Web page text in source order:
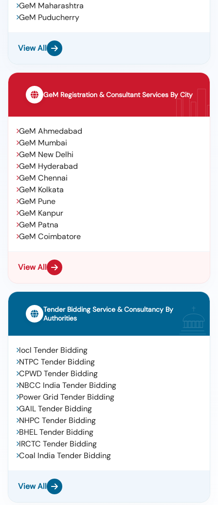
GeM Maharashtra
GeM Puducherry
View All
GeM Registration & Consultant Services By City
GeM Ahmedabad
GeM Mumbai
GeM New Delhi
GeM Hyderabad
GeM Chennai
GeM Kolkata
GeM Pune
GeM Kanpur
GeM Patna
GeM Coimbatore
View All
Tender Bidding Service & Consultancy By
Authorities
Iocl Tender Bidding
NTPC Tender Bidding
CPWD Tender Bidding
NBCC India Tender Bidding
Power Grid Tender Bidding
GAIL Tender Bidding
NHPC Tender Bidding
BHEL Tender Bidding
IRCTC Tender Bidding
Coal India Tender Bidding
View All